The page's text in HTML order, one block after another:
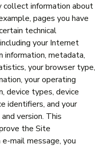
information about
pages you have
technical
your Internet
information, metadata,
your browser type,
your operating
device types, device
identifiers, and your
version. This
the Site
e-mail message, you